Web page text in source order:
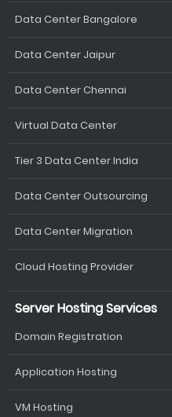
Data Center Bangalore
Data Center Jaipur
Data Center Chennai
Virtual Data Center
Tier 3 Data Center India
Data Center Outsourcing
Data Center Migration
Cloud Hosting Provider
Server Hosting Services
Domain Registration
Application Hosting
VM Hosting